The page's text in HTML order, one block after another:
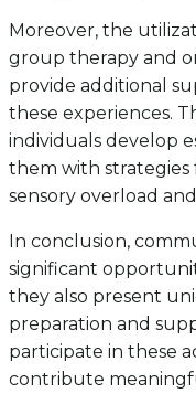
Moreover, the
group therapy and
provide additional
these experiences.
individuals develop
them with strategies
sensory overload
In conclusion,
significant
they also present
preparation and
participate in these
contribute